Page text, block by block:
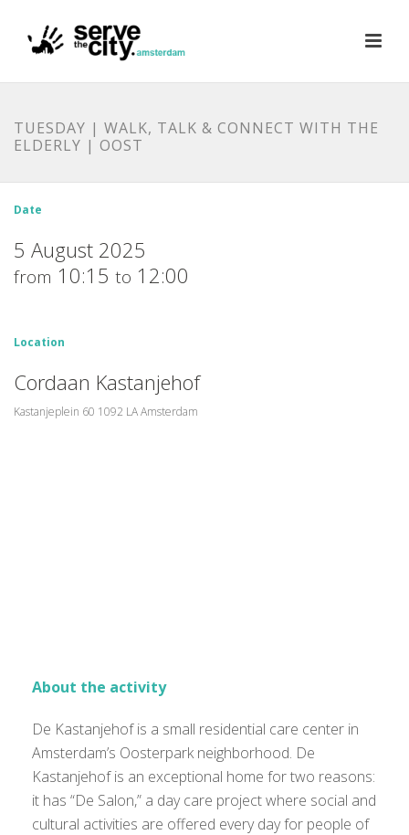
TUESDAY | WALK, TALK & CONNECT WITH THE
ELDERLY | OOST
Date
5 August 2025
from 10:15 to 12:00
Location
Cordaan Kastanjehof
Kastanjeplein 60 1092 LA Amsterdam
About the activity
De Kastanjehof is a small residential care center in
Amsterdam’s Oosterpark neighborhood. De
Kastanjehof is an exceptional home for two reasons:
it has “De Salon,” a day care project where social and
cultural activities are offered every day for people of